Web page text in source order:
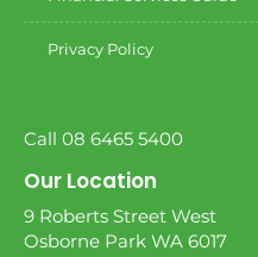
Privacy Policy
Call 08 6465 5400
Our Location
9 Roberts Street West
Osborne Park WA 6017